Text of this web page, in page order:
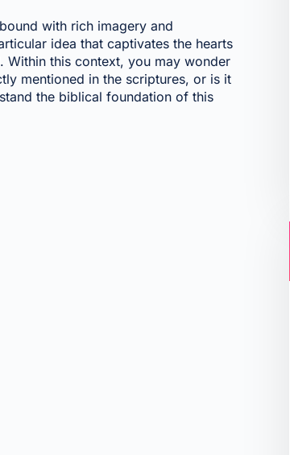
with rich imagery and
idea that captivates the hearts
this context, you may wonder
mentioned in the scriptures, or is it
the biblical foundation of this